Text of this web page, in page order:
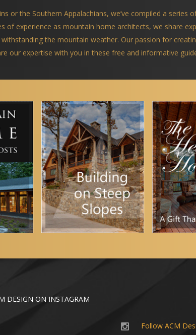
or the Southern Appalachians, we’ve compiled a series
experience as mountain home architects, we share
the mountain weather. Our passion for
our expertise with you in these free and informative
DESIGN ON INSTAGRAM
Follow ACM